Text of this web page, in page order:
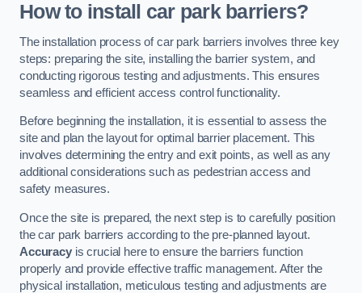
How to install car park barriers?
The installation process of car park barriers involves three key
steps: preparing the site, installing the barrier system, and
conducting rigorous testing and adjustments. This ensures
seamless and efficient access control functionality.
Before beginning the installation, it is essential to assess the
site and plan the layout for optimal barrier placement. This
involves determining the entry and exit points, as well as any
additional considerations such as pedestrian access and
safety measures.
Once the site is prepared, the next step is to carefully position
the car park barriers according to the pre-planned layout.
Accuracyis crucial here to ensure the barriers function
properly and provide effective traffic management. After the
physical installation, meticulous testing and adjustments are